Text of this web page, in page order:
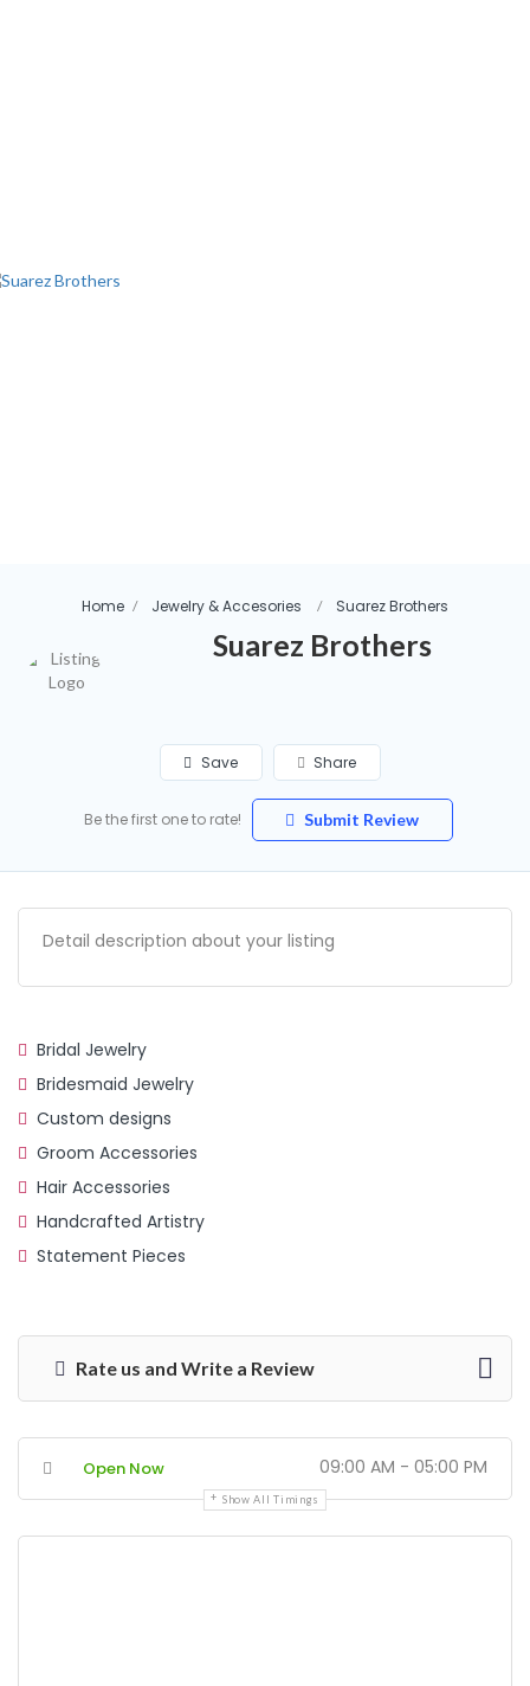
Home Jewelry & Accesories Suarez Brothers
Suarez Brothers
Save Share
Be the first one to rate! Submit Review
Detail description about your listing
Bridal Jewelry
Bridesmaid Jewelry
Custom designs
Groom Accessories
Hair Accessories
Handcrafted Artistry
Statement Pieces
Rate us and Write a Review
Open Now 09:00 AM - 05:00 PM
Show All Timings